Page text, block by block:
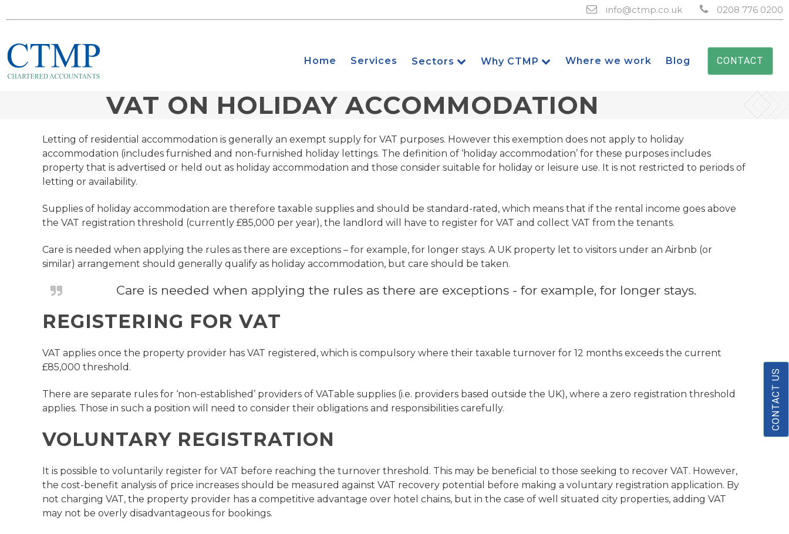
info@ctmp.co.uk 0208 776 0200
CONTACT
Home Services Sectors Why CTMP Where we work Blog
VAT ON HOLIDAY ACCOMMODATION
Letting of residential accommodation is generally an exempt supply for VAT purposes. However this exemption does not apply to holiday
accommodation (includes furnished and non-furnished holiday lettings. The definition of ‘holiday accommodation’ for these purposes includes
property that is advertised or held out as holiday accommodation and those consider suitable for holiday or leisure use. It is not restricted to periods of
letting or availability.
Supplies of holiday accommodation are therefore taxable supplies and should be standard-rated, which means that if the rental income goes above
the VAT registration threshold (currently £85,000 per year), the landlord will have to register for VAT and collect VAT from the tenants.
Care is needed when applying the rules as there are exceptions – for example, for longer stays. A UK property let to visitors under an Airbnb (or
similar) arrangement should generally qualify as holiday accommodation, but care should be taken.
Care is needed when applying the rules as there are exceptions - for example, for longer stays.
REGISTERING FOR VAT
VAT applies once the property provider has VAT registered, which is compulsory where their taxable turnover for 12 months exceeds the current
£85,000 threshold.
There are separate rules for ‘non-established’ providers of VATable supplies (i.e. providers based outside the UK), where a zero registration threshold
applies. Those in such a position will need to consider their obligations and responsibilities carefully.
VOLUNTARY REGISTRATION
It is possible to voluntarily register for VAT before reaching the turnover threshold. This may be beneficial to those seeking to recover VAT. However,
the cost-benefit analysis of price increases should be measured against VAT recovery potential before making a voluntary registration application. By
not charging VAT, the property provider has a competitive advantage over hotel chains, but in the case of well situated city properties, adding VAT
may not be overly disadvantageous for bookings.
CONTACT US